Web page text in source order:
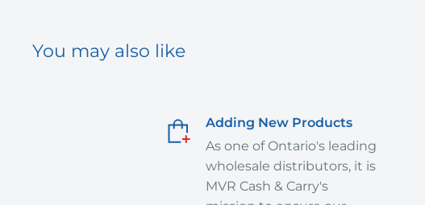
You may also like
Adding New Products
As one of Ontario's leading
wholesale distributors, it is
MVR Cash & Carry's